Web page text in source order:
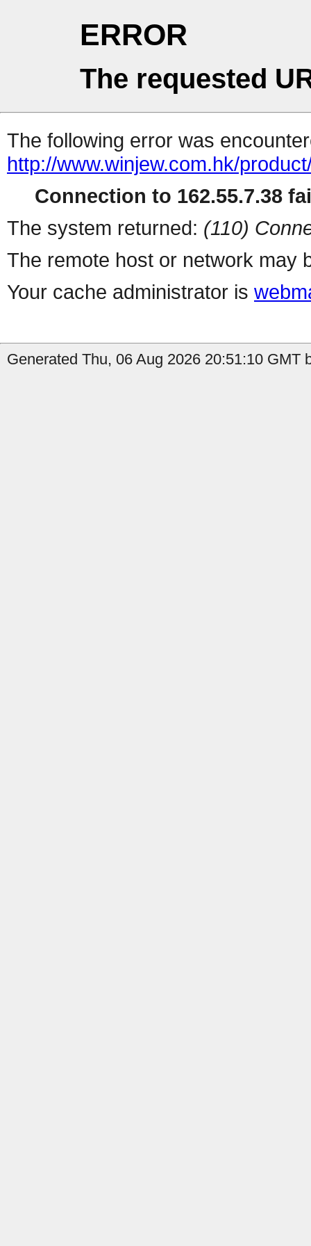
ERROR
The requested
The following error was
http://www.winjew.com.hk/
Connection to 162.55.7.38
The system returned: (110)
The remote host or network may
Your cache administrator is
Generated Thu, 06 Aug 2026 20:51:10